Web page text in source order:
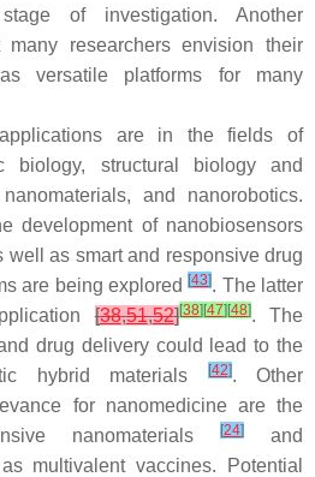
stage of investigation. Another
researchers envision their
versatile platforms for many
are in the fields of
biology, structural biology and
and nanorobotics.
development of nanobiosensors
well as smart and responsive drug
are being explored[43]. The latter
[38,51,52][38] [47] [48]. The
drug delivery could lead to the
hybrid materials
[42]. Other
for nanomedicine are the
nanomaterials
[24]
and
multivalent vaccines. Potential